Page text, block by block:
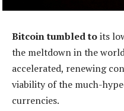
Bitcoin tumbled toits
the meltdown in the
accelerated, renewing
viability of the much-
currencies.